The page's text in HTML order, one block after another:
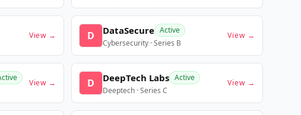
View → D DataSecure Active
Cybersecurity · Series B
View →
View → D DeepTech Labs Active
Deeptech · Series C
View →